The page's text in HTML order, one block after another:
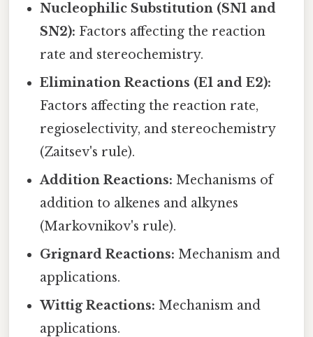
Nucleophilic Substitution (SN1 and
SN2): Factors affecting the reaction
rate and stereochemistry.
Elimination Reactions (E1 and E2):
Factors affecting the reaction rate,
regioselectivity, and stereochemistry
(Zaitsev's rule).
Addition Reactions: Mechanisms of
addition to alkenes and alkynes
(Markovnikov's rule).
Grignard Reactions: Mechanism and
applications.
Wittig Reactions: Mechanism and
applications.